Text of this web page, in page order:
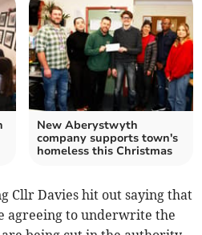
New Aberystwyth
company supports town's
homeless this Christmas
Cllr Davies hit out saying that
agreeing to underwrite the